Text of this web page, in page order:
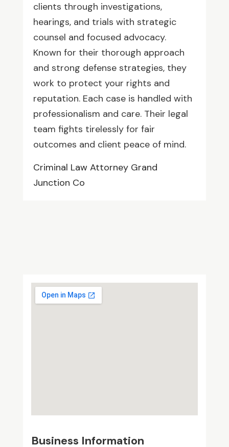
clients through investigations,
hearings, and trials with strategic
counsel and focused advocacy.
Known for their thorough approach
and strong defense strategies, they
work to protect your rights and
reputation. Each case is handled with
professionalism and care. Their legal
team fights tirelessly for fair
outcomes and client peace of mind.
Criminal Law Attorney Grand
Junction Co
Business Information